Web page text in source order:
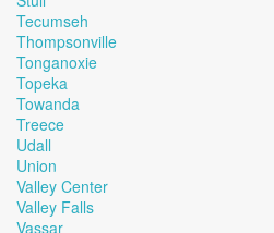
Tecumseh
Thompsonville
Tonganoxie
Topeka
Towanda
Treece
Udall
Union
Valley Center
Valley Falls
Vassar